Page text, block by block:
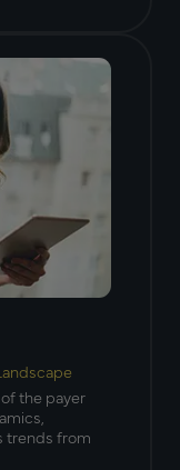
the payer
trends from